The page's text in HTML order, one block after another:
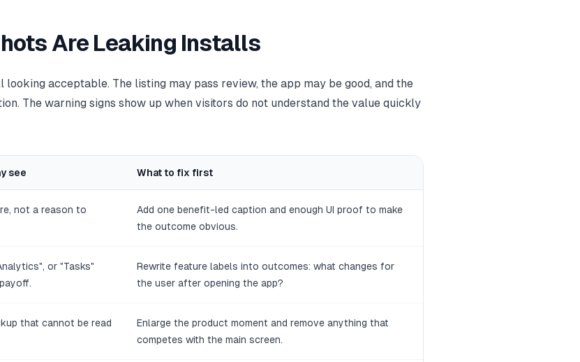
Are Leaking Installs
acceptable. The listing may pass review, the app may be good, and the
The warning signs show up when visitors do not understand the value quickly
see What to fix first
not a reason to
Add one benefit-led caption and enough UI proof to make
the outcome obvious.
or "Tasks"
Rewrite feature labels into outcomes: what changes for
the user after opening the app?
that cannot be read
Enlarge the product moment and remove anything that
competes with the main screen.